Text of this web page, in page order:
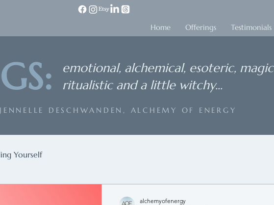
Home Offerings Testimonials
emotional, alchemical, esoteric,
ritualistic and a little witchy...
DESCHWANDEN, ALCHEMY OF ENERGY
Yourself
alchemyofenergy